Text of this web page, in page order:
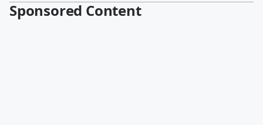
Sponsored Content